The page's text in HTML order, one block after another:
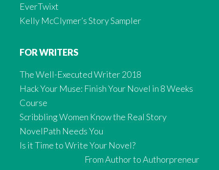
EverTwixt
Kelly McClymer’s Story Sampler
FOR WRITERS
The Well-Executed Writer 2018
Hack Your Muse: Finish Your Novel in 8 Weeks
Course
Scribbling Women Know the Real Story
NovelPath Needs You
Is it Time to Write Your Novel?
From Author to Authorpreneur